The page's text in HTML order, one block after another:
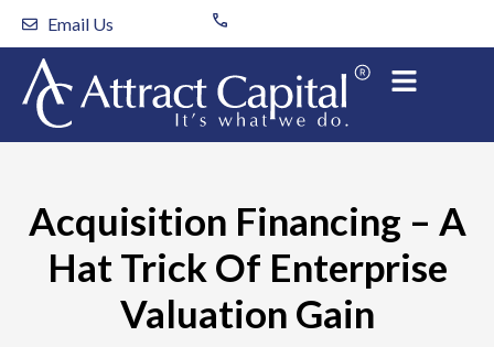
Skip
content
Email Us
Acquisition Financing – A
Hat Trick Of Enterprise
Valuation Gain